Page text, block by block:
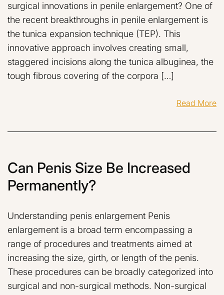
surgical innovations in penile enlargement? One of
the recent breakthroughs in penile enlargement is
the tunica expansion technique (TEP). This
innovative approach involves creating small,
staggered incisions along the tunica albuginea, the
tough fibrous covering of the corpora […]
Read More
Can Penis Size Be Increased
Permanently?
Understanding penis enlargement Penis
enlargement is a broad term encompassing a
range of procedures and treatments aimed at
increasing the size, girth, or length of the penis.
These procedures can be broadly categorized into
surgical and non-surgical methods. Non-surgical